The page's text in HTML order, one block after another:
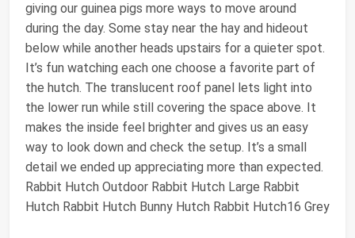
giving our guinea pigs more ways to move around
during the day. Some stay near the hay and hideout
below while another heads upstairs for a quieter spot.
It’s fun watching each one choose a favorite part of
the hutch. The translucent roof panel lets light into
the lower run while still covering the space above. It
makes the inside feel brighter and gives us an easy
way to look down and check the setup. It’s a small
detail we ended up appreciating more than expected.
Rabbit Hutch Outdoor Rabbit Hutch Large Rabbit
Hutch Rabbit Hutch Bunny Hutch Rabbit Hutch16 Grey